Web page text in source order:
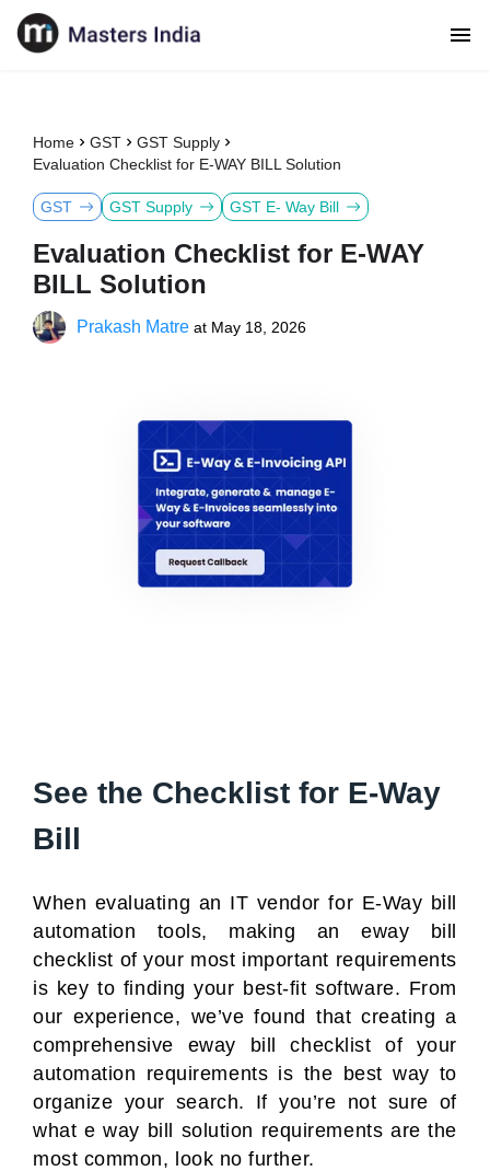
Home GST
GST Supply
Evaluation Checklist for E-WAY BILL Solution
GST GST Supply GST E- Way Bill
Evaluation Checklist for E-WAY
BILL Solution
Prakash Matre at May 18, 2026
See the Checklist for E-Way
Bill
When evaluating an IT vendor for E-Way bill
automation tools, making an eway bill
checklist of your most important requirements
is key to finding your best-fit software. From
our experience, we’ve found that creating a
comprehensive eway bill checklist of your
automation requirements is the best way to
organize your search. If you’re not sure of
what e way bill solution requirements are the
most common, look no further.